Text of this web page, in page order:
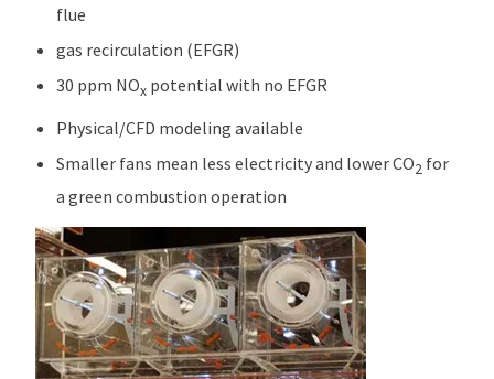
flue
gas recirculation (EFGR)
30 ppm NOx potential with no EFGR
Physical/CFD modeling available
Smaller fans mean less electricity and lower CO2 for
a green combustion operation